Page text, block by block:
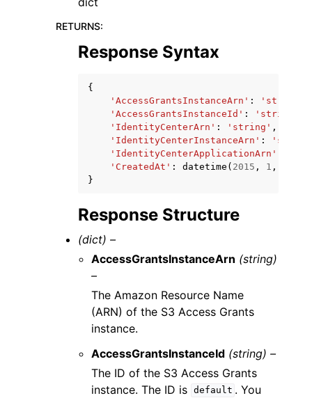
RETURNS:
Response Syntax
{
'AccessGrantsInstanceArn' : 'string'
'AccessGrantsInstanceId' : 'string'
'IdentityCenterArn' : 'string' ,
'IdentityCenterInstanceArn' :
'IdentityCenterApplicationArn'
'CreatedAt' : datetime ( 2015 , 1 ,
}
Response Structure
(dict) –
AccessGrantsInstanceArn (string)
–
The Amazon Resource Name
(ARN) of the S3 Access Grants
instance.
AccessGrantsInstanceId (string) –
The ID of the S3 Access Grants
instance. The ID is default . You